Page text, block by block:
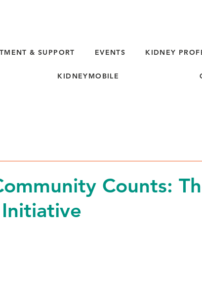
& SUPPORT EVENTS KIDNEY
KIDNEYMOBILE
Counts:
Initiative